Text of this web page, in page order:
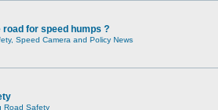
road for speed humps ?
Speed Camera and Policy News
Road Safety